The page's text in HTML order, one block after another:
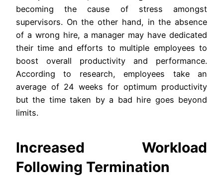
becoming the cause of stress amongst
supervisors. On the other hand, in the absence
of a wrong hire, a manager may have dedicated
their time and efforts to multiple employees to
boost overall productivity and performance.
According to research, employees take an
average of 24 weeks for optimum productivity
but the time taken by a bad hire goes beyond
limits.
Increased Workload
Following Termination